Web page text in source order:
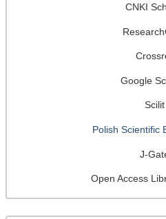
CNKI
Google
Scilit
Polish Scientific
J-
Open Access